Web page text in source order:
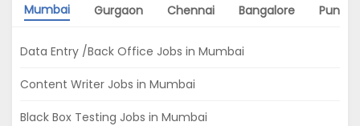
Mumbai Gurgaon Chennai Bangalore Pune
Data Entry /Back Office Jobs in Mumbai
Content Writer Jobs in Mumbai
Black Box Testing Jobs in Mumbai